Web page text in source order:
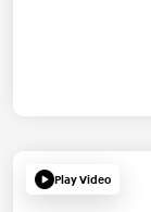
Play Video